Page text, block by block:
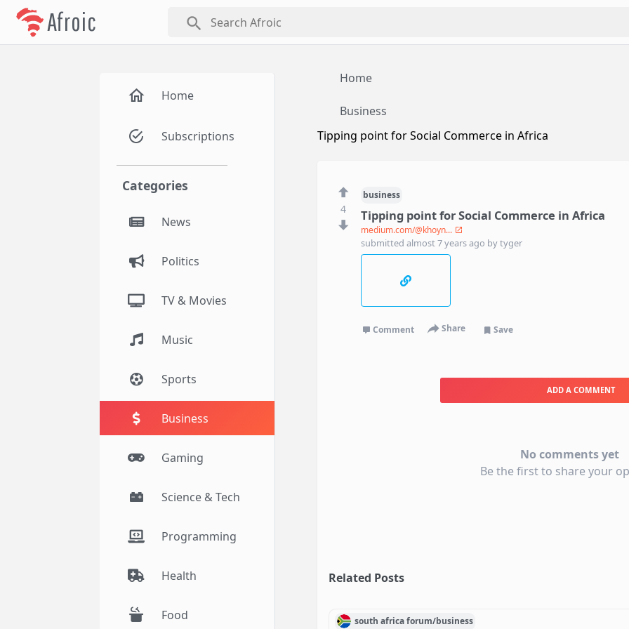
Afroic search
Home
Subscriptions
Categories
News
Politics
TV & Movies
Music
Sports
Business
Gaming
Science & Tech
Programming
Health
Food
Home
Business
Tipping point for Social Commerce in Africa
4
business
Tipping point for Social Commerce in Africa
medium.com/@khoyn...
submitted almost 7 years ago bytyger
Comment Share Save
ADD A COMMENT
No comments yet
Be the first to share your
Related Posts
south africaforum/business